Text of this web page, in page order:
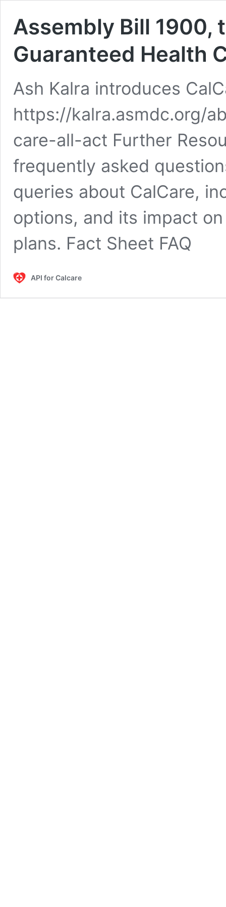
Assembly Bill 1900,
Guaranteed Health
Ash Kalra introduces
https://kalra.asmdc.org/
care-all-act Further
frequently asked
queries about CalCare,
options, and its impact
plans. Fact Sheet FAQ
API for Calcare